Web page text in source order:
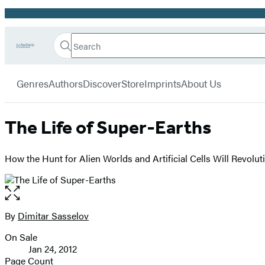
Promotion
Go
Book
home
Search
Search
Submit
Hachette
GenresAuthorsDiscoverStoreImprintsAbout Us
The Life of Super-Earths
How the Hunt for Alien Worlds and Artificial Cells Will
Open
the
full-
image
Contributors
By Dimitar Sasselov
Formats
and
On Sale
Jan 24, 2012
Page Count